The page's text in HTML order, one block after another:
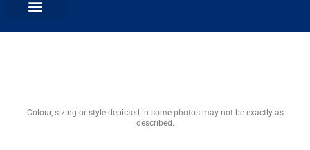
Colour, sizing or style depicted in some photos may not be exactly as
described.